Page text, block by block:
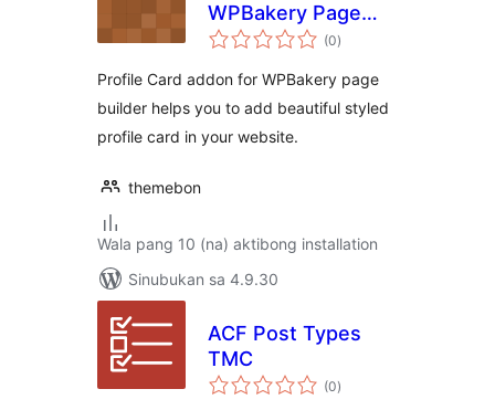
WPBakery Page
Builder
(0kabuuang
ratings
)
Profile Card addon for WPBakery page
builder helps you to add beautiful styled
profile card in your website.
themebon
Wala pang 10 (na) aktibong installation
Sinubukan sa 4.9.30
ACF Post Types
TMC
(0kabuuang
ratings
)